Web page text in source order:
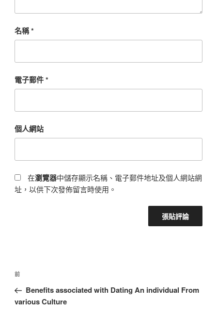
名稱*
電子郵件*
個人網站
在瀏覽器中儲存顯示名稱、電子郵件地址及個人網站網
址，以供下次發佈留言時使用。
前
Benefits associated with Dating An individual From
various Culture